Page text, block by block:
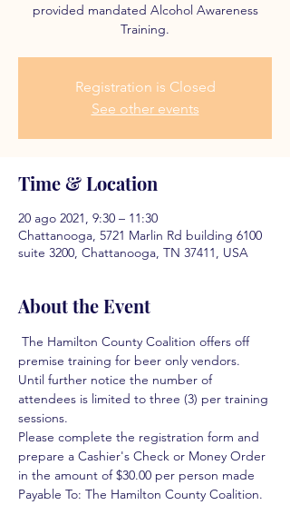
provided mandated Alcohol Awareness
Training.
Registration is Closed
See other events
Time & Location
20 ago 2021, 9:30 – 11:30
Chattanooga, 5721 Marlin Rd building 6100
suite 3200, Chattanooga, TN 37411, USA
About the Event
The Hamilton County Coalition offers off
premise training for beer only vendors.
Until further notice the number of
attendees is limited to three (3) per training
sessions.
Please complete the registration form and
prepare a Cashier's Check or Money Order
in the amount of $30.00 per person made
Payable To: The Hamilton County Coalition.